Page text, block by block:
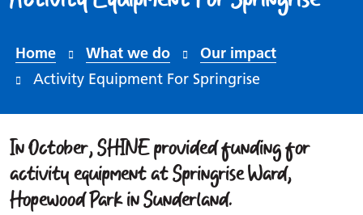
Home What we do
Our impact
Activity Equipment For Springrise
In October, SHINE provided funding for
activity equipment at Springrise Ward,
Hopewood Park in Sunderland.